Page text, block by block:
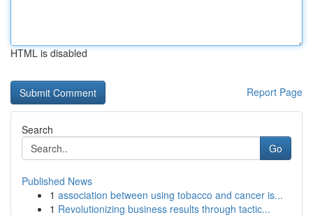
HTML is disabled
Report Page
Search
Go
Published News
1 association between using tobacco and cancer is...
1 Revolutionizing business results through tactic...